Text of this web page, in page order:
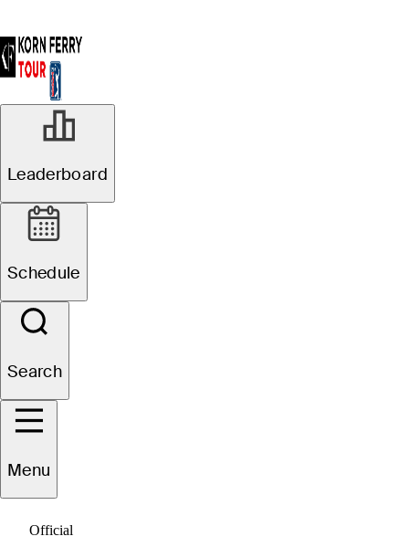
Leaderboard
Schedule
Search
Menu
Official